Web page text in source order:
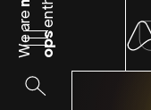
We areops